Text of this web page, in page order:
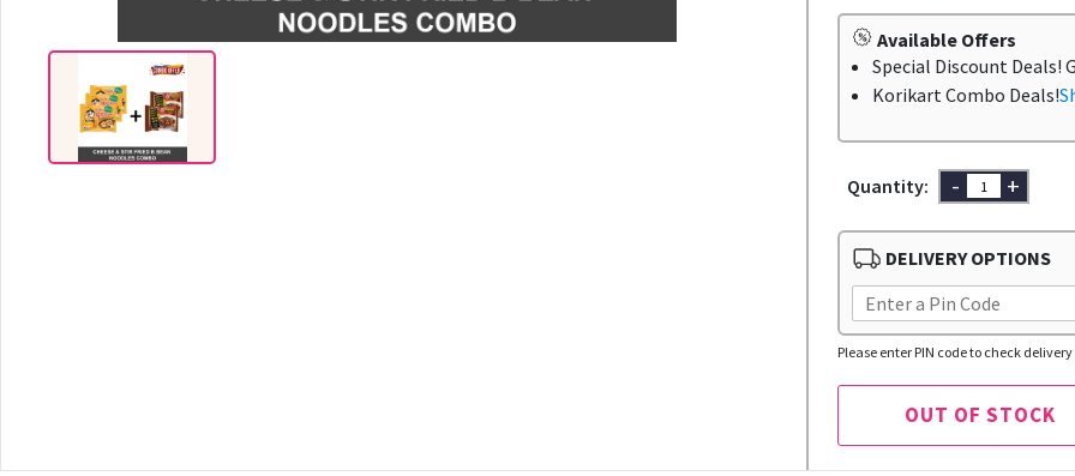
Available Offers
Special Discount Deals!
Korikart Combo Deals!
Quantity: - +
DELIVERY OPTIONS
Please enter PIN code to check
OUT OF STOCK